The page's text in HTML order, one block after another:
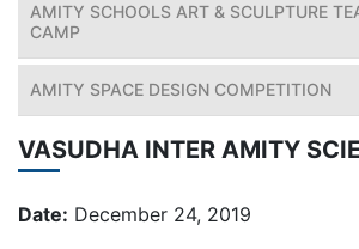
AMITY SCHOOLS ART & SCULPTURE
CAMP
AMITY SPACE DESIGN COMPETITION
VASUDHA INTER AMITY
Date: December 24, 2019